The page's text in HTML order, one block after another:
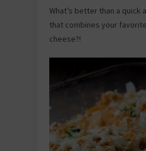
What’s better than a quick
that combines your
cheese?!